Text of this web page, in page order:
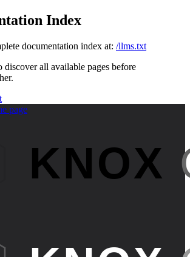
Index
documentation index at: /llms.txt
discover all available pages before
page